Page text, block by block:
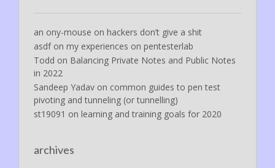
an ony-mouse on hackers don’t give a shit
asdfon my experiences on pentesterlab
Todd on Balancing Private Notes and Public Notes
in 2022
Sandeep Yadav on common guides to pen test
pivoting and tunneling (or tunnelling)
st19091 on learning and training goals for 2020
archives